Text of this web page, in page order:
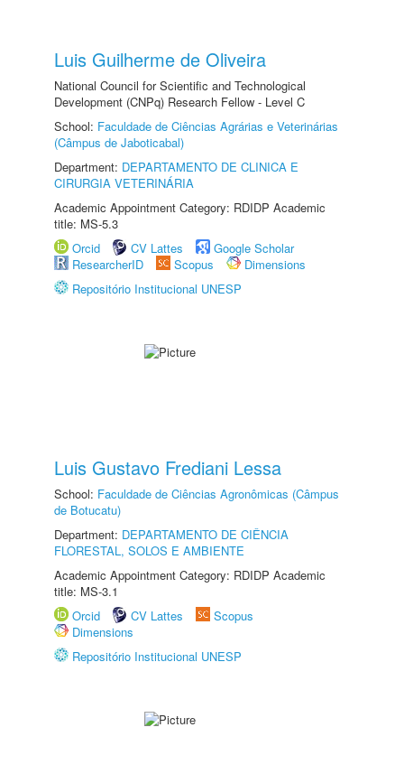
Luis Guilherme de Oliveira
National Council for Scientific and Technological
Development (CNPq) Research Fellow - Level C
School: Faculdade de Ciências Agrárias e Veterinárias
(Câmpus de Jaboticabal)
Department: DEPARTAMENTO DE CLINICA E
CIRURGIA VETERINÁRIA
Academic Appointment Category: RDIDP Academic
title: MS-5.3
Orcid
CV Lattes
Google Scholar
ResearcherID
Scopus
Dimensions
Repositório Institucional UNESP
Luis Gustavo Frediani Lessa
School: Faculdade de Ciências Agronômicas (Câmpus
de Botucatu)
Department: DEPARTAMENTO DE CIÊNCIA
FLORESTAL, SOLOS E AMBIENTE
Academic Appointment Category: RDIDP Academic
title: MS-3.1
Orcid
CV Lattes
Scopus
Dimensions
Repositório Institucional UNESP